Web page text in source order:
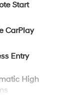
Start
CarPlay
Entry
High